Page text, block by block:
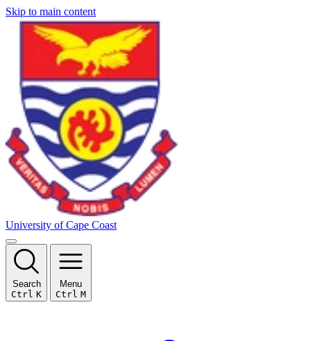
Skip to main content
University of Cape Coast
Search
Ctrl K
Menu
Ctrl M